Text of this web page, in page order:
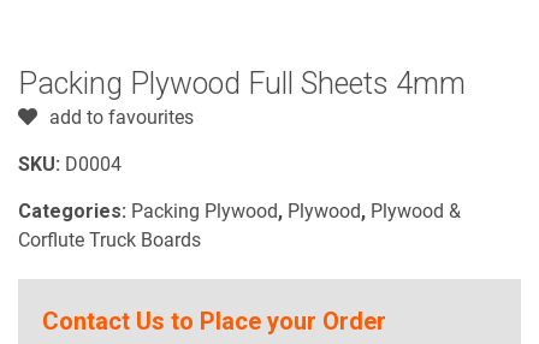
Packing Plywood Full Sheets 4mm
add to favourites
SKU: D0004
Categories: Packing Plywood, Plywood, Plywood &
Corflute Truck Boards
Contact Us to Place your Order